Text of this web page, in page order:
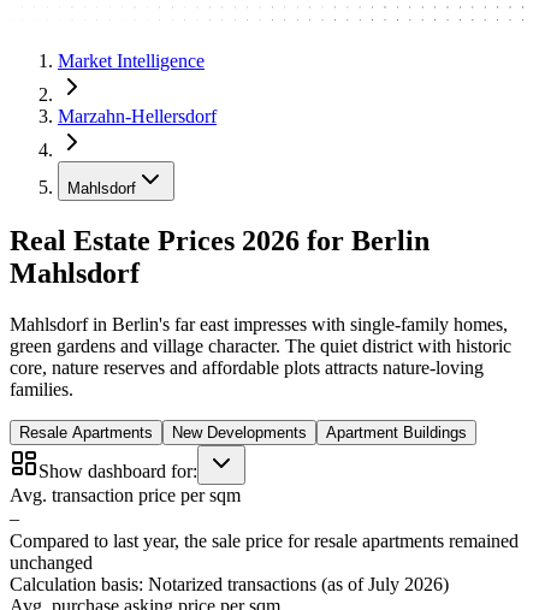
Market Intelligence
Marzahn-Hellersdorf
Mahlsdorf
Real Estate Prices 2026 for Berlin
Mahlsdorf
Mahlsdorf in Berlin's far east impresses with single-family homes,
green gardens and village character. The quiet district with historic
core, nature reserves and affordable plots attracts nature-loving
families.
Resale Apartments New Developments Apartment Buildings
Show dashboard for:
Avg. transaction price per sqm
–
Compared to last year, the sale price for resale apartments remained
unchanged
Calculation basis: Notarized transactions (as of July 2026)
Avg. purchase asking price per sqm